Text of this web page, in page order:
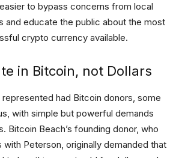
to bypass concerns from local
and educate the public about the most
crypto currency available.
in Bitcoin, not Dollars
had Bitcoin donors, some
with simple but powerful demands
Bitcoin Beach’s founding donor, who
Peterson, originally demanded that